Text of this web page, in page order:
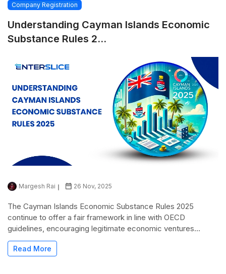
Company Registration
Understanding Cayman Islands Economic
Substance Rules 2...
Margesh Rai 26 Nov, 2025
The Cayman Islands Economic Substance Rules 2025
continue to offer a fair framework in line with OECD
guidelines, encouraging legitimate economic ventures...
Read More